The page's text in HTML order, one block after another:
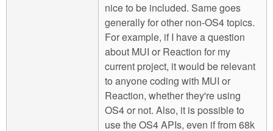
nice to be included. Same goes
generally for other non-OS4 topics.
For example, if I have a question
about MUI or Reaction for my
current project, it would be relevant
to anyone coding with MUI or
Reaction, whether they're using
OS4 or not. Also, it is possible to
use the OS4 APIs, even if from 68k